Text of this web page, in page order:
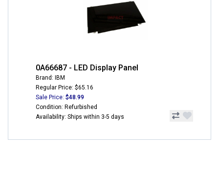
0A66687 - LED Display Panel
Brand: IBM
Regular Price: $65.16
Sale Price: $48.99
Condition: Refurbished
Availability: Ships within 3-5 days